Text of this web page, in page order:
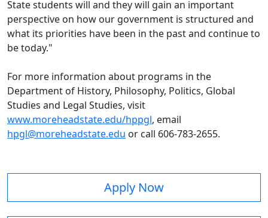
State students will and they will gain an important
perspective on how our government is structured and
what its priorities have been in the past and continue to
be today."
For more information about programs in the
Department of History, Philosophy, Politics, Global
Studies and Legal Studies, visit
www.moreheadstate.edu/hppgl, email
hpgl@moreheadstate.edu or call 606-783-2655.
Apply Now